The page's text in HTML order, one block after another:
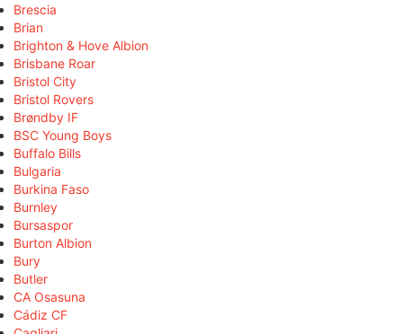
Brescia
Brian
Brighton & Hove Albion
Brisbane Roar
Bristol City
Bristol Rovers
Brøndby IF
BSC Young Boys
Buffalo Bills
Bulgaria
Burkina Faso
Burnley
Bursaspor
Burton Albion
Bury
Butler
CA Osasuna
Cádiz CF